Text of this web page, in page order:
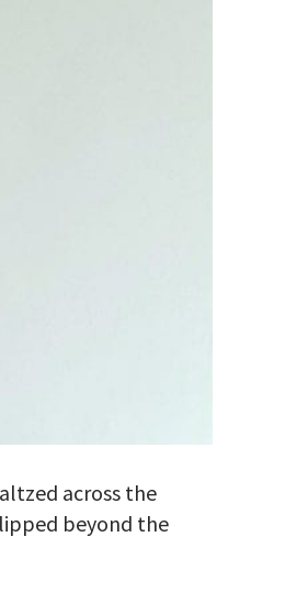
across the
beyond the